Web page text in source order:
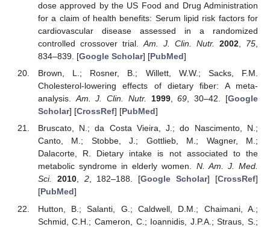
dose approved by the US Food and Drug Administration
for a claim of health benefits: Serum lipid risk factors for
cardiovascular disease assessed in a randomized
controlled crossover trial. Am. J. Clin. Nutr. 2002 75
834–839. [Google Scholar] [PubMed]
Brown, L.; Rosner, B.; Willett, W.W.; Sacks, F.M.
Cholesterol-lowering effects of dietary fiber: A meta-
analysis.Am. J. Clin. Nutr. 1999,69, 30–42. [Google
Scholar] [CrossRef] [PubMed]
Bruscato, N.; da Costa Vieira, J.; do Nascimento, N.;
Canto, M.; Stobbe, J.; Gottlieb, M.; Wagner, M.;
Dalacorte, R. Dietary intake is not associated to the
metabolic syndrome in elderly women. N. Am. J. Med.
Sci.
2010, 2, 182–188. [Google Scholar] [CrossRef]
[PubMed]
Hutton, B.; Salanti, G.; Caldwell, D.M.; Chaimani, A.;
Schmid, C.H.; Cameron, C.; Ioannidis, J.P.A.; Straus, S.;